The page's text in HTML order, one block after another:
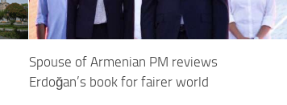
Spouse of Armenian PM reviews
Erdoğan’s book for fairer world